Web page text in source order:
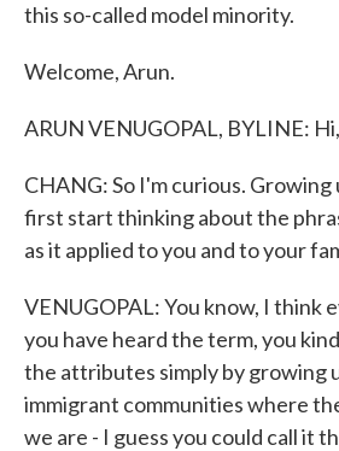
this so-called model minority.
Welcome, Arun.
ARUN VENUGOPAL, BYLINE:
CHANG: So I'm curious. Growing
first start thinking about the
as it applied to you and to your
VENUGOPAL: You know, I think
you have heard the term, you
the attributes simply by growing
immigrant communities where
we are - I guess you could call it